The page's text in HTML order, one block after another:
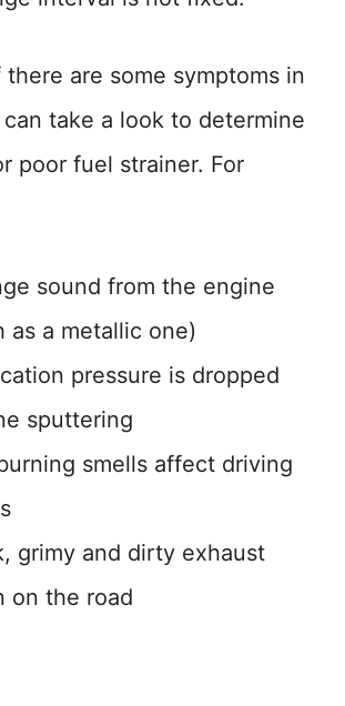
are some symptoms in
take a look to determine
poor fuel strainer. For
sound from the engine
as a metallic one)
pressure is dropped
sputtering
smells affect driving
grimy and dirty exhaust
on the road